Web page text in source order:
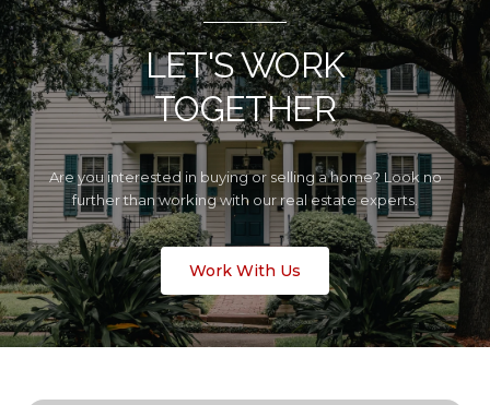
LET'S WORK
TOGETHER
Are you interested in buying or selling a home? Look no
further than working with our real estate experts.
Work With Us